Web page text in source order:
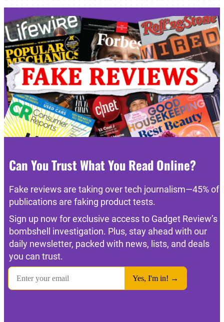
Can You Trust What You Read Online?
Fake reviews are taking over tech journalism—45% of
publications are faking product tests.
Sign up now for exclusive access to Gadget Review’s
bombshell investigation. Plus, stay ahead with our
daily newsletter, packed with news, lists, and deals
you can trust.